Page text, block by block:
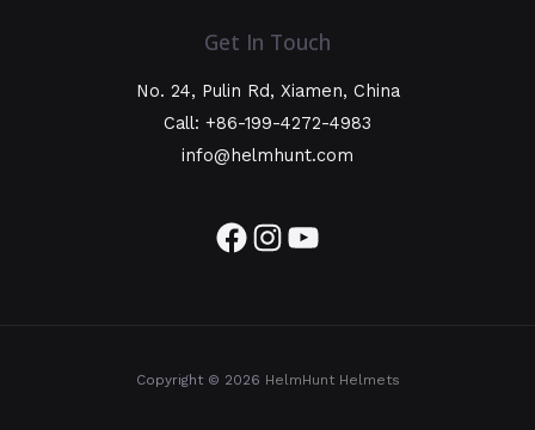
Get In Touch
No. 24, Pulin Rd, Xiamen, China
Call: +86-199-4272-4983
info@helmhunt.com
Copyright © 2026 HelmHunt Helmets